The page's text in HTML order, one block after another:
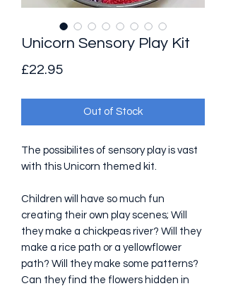
Unicorn Sensory Play Kit
£22.95Price
Out of Stock
The possibilites of sensory play is vast
with this Unicorn themed kit.
Children will have so much fun
creating their own play scenes; Will
they make a chickpeas river? Will they
make a rice path or a yellowflower
path? Will they make some patterns?
Can they find the flowers hidden in